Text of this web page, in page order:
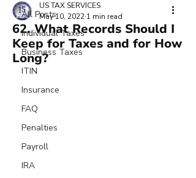
All Posts
Individual Taxes
Business Taxes
ITIN
Insurance
FAQ
Penalties
Payroll
IRA
62. What Records Should I
Keep for Taxes and for How
Long?
US TAX SERVICES
May 10, 2022 1 min read